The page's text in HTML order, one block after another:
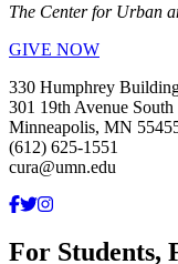
The Center for Urban
GIVE NOW
330 Humphrey
301 19th Avenue South
Minneapolis, MN
(612) 625-1551
cura@umn.edu
For Students,